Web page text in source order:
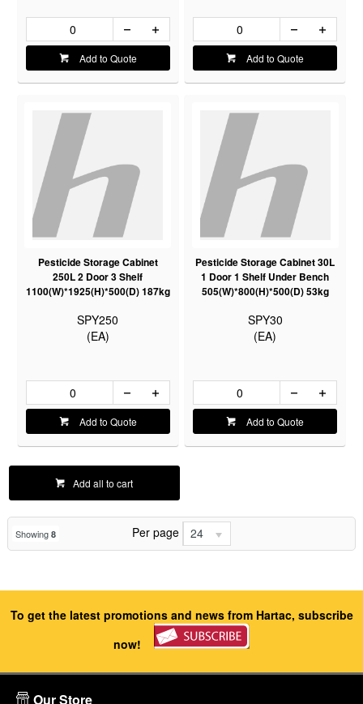
Add to Quote Add to Quote
Pesticide Storage Cabinet
250L 2 Door 3 Shelf
1100(W)*1925(H)*500(D) 187kg
SPY250
(EA)
Add to Quote
Pesticide Storage Cabinet 30L
1 Door 1 Shelf Under Bench
505(W)*800(H)*500(D) 53kg
SPY30
(EA)
Add to Quote
Add all to cart
Showing 8 Per page 24
To get the latest promotions and news from Hartac, subscribe
now!
Our Store